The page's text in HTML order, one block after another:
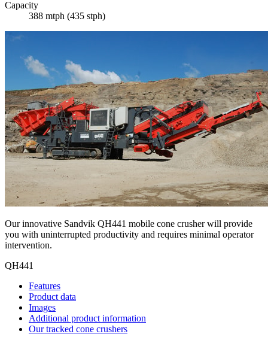
Capacity
388 mtph (435 stph)
Our innovative Sandvik QH441 mobile cone crusher will provide
you with uninterrupted productivity and requires minimal operator
intervention.
QH441
Features
Product data
Images
Additional product information
Our tracked cone crushers